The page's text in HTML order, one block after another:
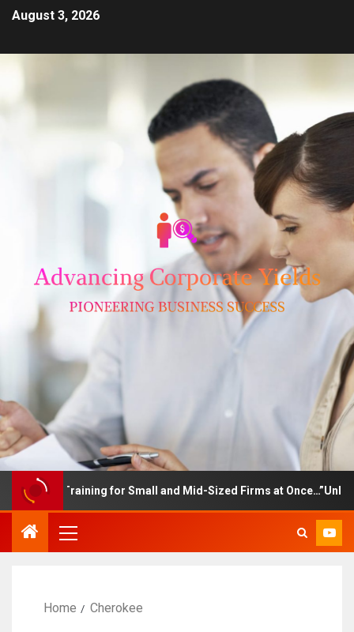
August 3, 2026
Training for Small and Mid-Sized Firms at
Home Cherokee